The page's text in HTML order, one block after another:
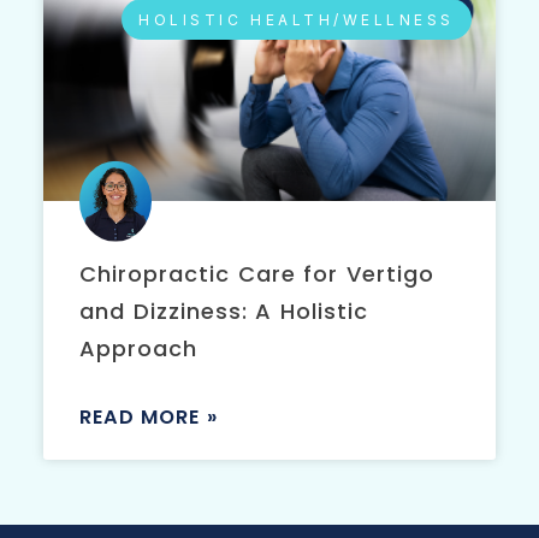
HOLISTIC HEALTH/WELLNESS
Chiropractic Care for Vertigo
and Dizziness: A Holistic
Approach
READ MORE »